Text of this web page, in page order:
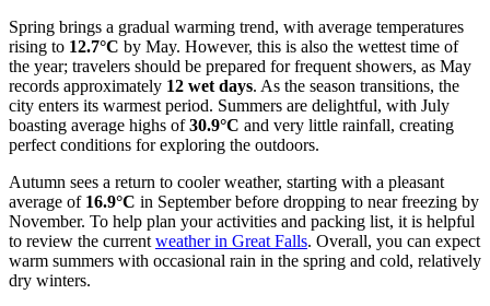
Spring brings a gradual warming trend, with average temperatures
rising to 12.7°C by May. However, this is also the wettest time of
the year; travelers should be prepared for frequent showers, as May
records approximately 12 wet days. As the season transitions, the
city enters its warmest period. Summers are delightful, with July
boasting average highs of30.9°C and very little rainfall, creating
perfect conditions for exploring the outdoors.
Autumn sees a return to cooler weather, starting with a pleasant
average of 16.9°C in September before dropping to near freezing by
November. To help plan your activities and packing list, it is helpful
to review the current weather in Great Falls. Overall, you can expect
warm summers with occasional rain in the spring and cold, relatively
dry winters.